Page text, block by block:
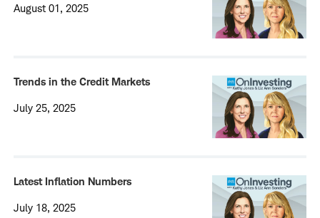
August 01, 2025
Trends in the Credit Markets
July 25, 2025
Latest Inflation Numbers
July 18, 2025